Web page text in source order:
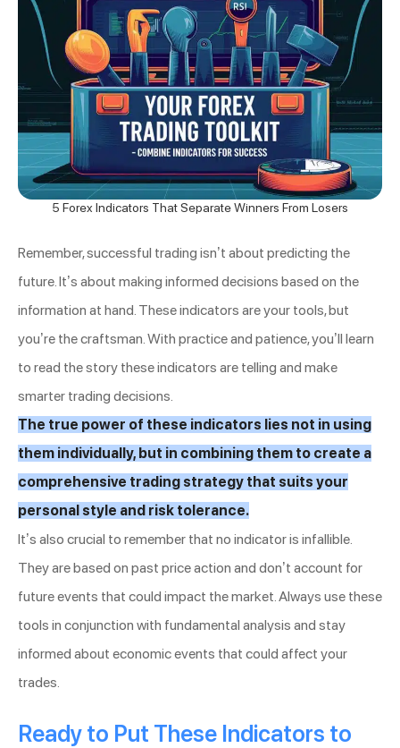
5 Forex Indicators That Separate Winners From Losers
Remember, successful trading isn’t about predicting the
future. It’s about making informed decisions based on the
information at hand. These indicators are your tools, but
you’re the craftsman. With practice and patience, you’ll learn
to read the story these indicators are telling and make
smarter trading decisions.
The true power of these indicators lies not in using
them individually, but in combining them to create a
comprehensive trading strategy that suits your
personal style and risk tolerance.
It’s also crucial to remember that no indicator is infallible.
They are based on past price action and don’t account for
future events that could impact the market. Always use these
tools in conjunction with fundamental analysis and stay
informed about economic events that could affect your
trades.
Ready to Put These Indicators to